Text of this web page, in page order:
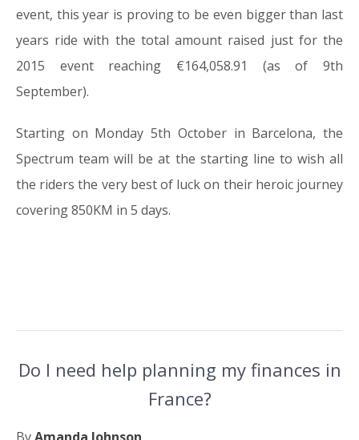
event, this year is proving to be even bigger than last
years ride with the total amount raised just for the
2015 event reaching €164,058.91 (as of 9th
September).
Starting on Monday 5th October in Barcelona, the
Spectrum team will be at the starting line to wish all
the riders the very best of luck on their heroic journey
covering 850KM in 5 days.
Do I need help planning my finances in
France?
ByAmanda Johnson